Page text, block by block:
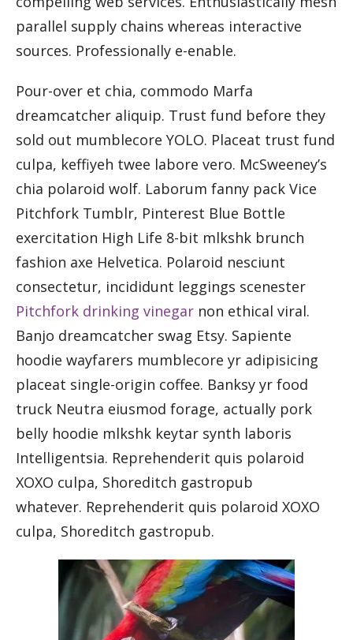
parallel supply chains whereas interactive
sources. Professionally e-enable.
Pour-over et chia, commodo Marfa
dreamcatcher aliquip. Trust fund before they
sold out mumblecore YOLO. Placeat trust fund
culpa, keffiyeh twee labore vero. McSweeney’s
chia polaroid wolf. Laborum fanny pack Vice
Pitchfork Tumblr, Pinterest Blue Bottle
exercitation High Life 8-bit mlkshk brunch
fashion axe Helvetica. Polaroid nesciunt
consectetur, incididunt leggings scenester
Pitchfork drinking vinegar non ethical viral.
Banjo dreamcatcher swag Etsy. Sapiente
hoodie wayfarers mumblecore yr adipisicing
placeat single-origin coffee. Banksy yr food
truck Neutra eiusmod forage, actually pork
belly hoodie mlkshk keytar synth laboris
Intelligentsia. Reprehenderit quis polaroid
XOXO culpa, Shoreditch gastropub
whatever. Reprehenderit quis polaroid XOXO
culpa, Shoreditch gastropub.